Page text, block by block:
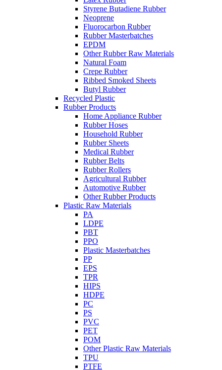
Styrene Butadiene Rubber
Neoprene
Fluorocarbon Rubber
Rubber Masterbatches
EPDM
Other Rubber Raw Materials
Natural Foam
Crepe Rubber
Ribbed Smoked Sheets
Butyl Rubber
Recycled Plastic
Rubber Products
Home Appliance Rubber
Rubber Hoses
Household Rubber
Rubber Sheets
Medical Rubber
Rubber Belts
Rubber Rollers
Agricultural Rubber
Automotive Rubber
Other Rubber Products
Plastic Raw Materials
PA
LDPE
PBT
PPO
Plastic Masterbatches
PP
EPS
TPR
HIPS
HDPE
PC
PS
PVC
PET
POM
Other Plastic Raw Materials
TPU
PTFE